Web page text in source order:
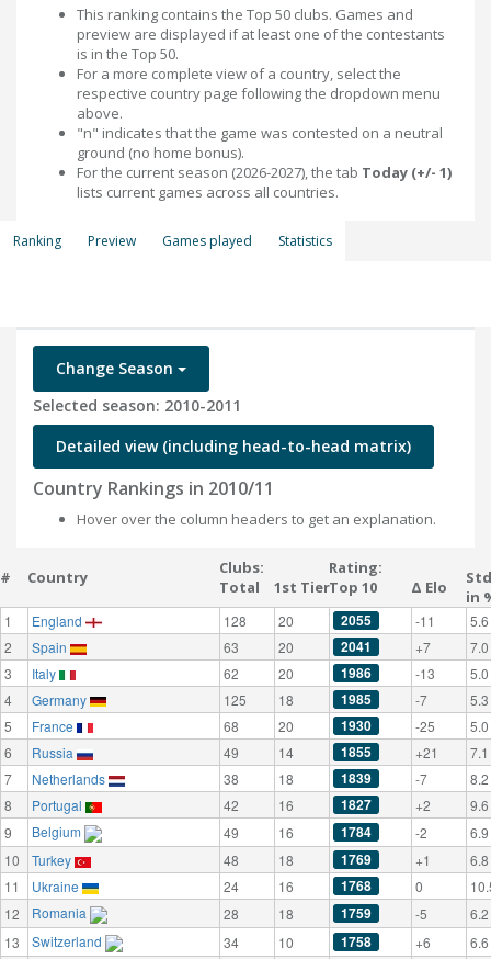
This ranking contains the Top 50 clubs. Games and
preview are displayed if at least one of the contestants
is in the Top 50.
For a more complete view of a country, select the
respective country page following the dropdown menu
above.
"n" indicates that the game was contested on a neutral
ground (no home bonus).
For the current season (2026-2027), the tab Today (+/- 1)
lists current games across all countries.
Ranking Preview Games played Statistics
Change Season
Selected season: 2010-2011
Detailed view (including head-to-head matrix)
Country Rankings in 2010/11
Hover over the column headers to get an explanation.
# Country
Clubs:
Total
1st Tier
Rating:
Top 10
Δ Elo
in
1 England 128 20 2055 -11
5.6
2
Spain 63 20 2041 +7
7.0
3
Italy 62 20 1986 -13
5.0
4
Germany 125 18 1985 -7
5.3
5
France 68 20 1930 -25
5.0
6
Russia 49 14 1855 +21
7.1
7
Netherlands 38 18 1839 -7
8.2
8
Portugal 42 16 1827 +2
9.6
9
Belgium 49 16 1784 -2
6.9
10
Turkey 48 18 1769 +1
6.8
11
Ukraine 24 16 1768 0
12
Romania 28 18 1759 -5
6.2
13
Switzerland 34 10 1758 +6
6.6